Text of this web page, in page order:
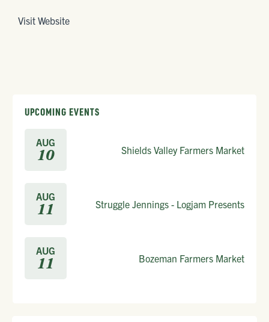
Visit Website
UPCOMING EVENTS
AUG
10 Shields Valley Farmers Market
AUG
11 Struggle Jennings - Logjam Presents
AUG
11 Bozeman Farmers Market